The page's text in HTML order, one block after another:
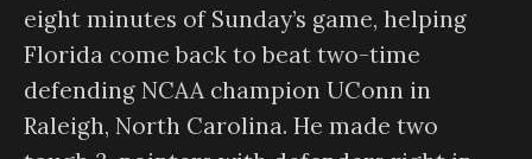
eight minutes of Sunday’s game, helping
Florida come back to beat two-time
defending NCAA champion UConn in
Raleigh, North Carolina. He made two